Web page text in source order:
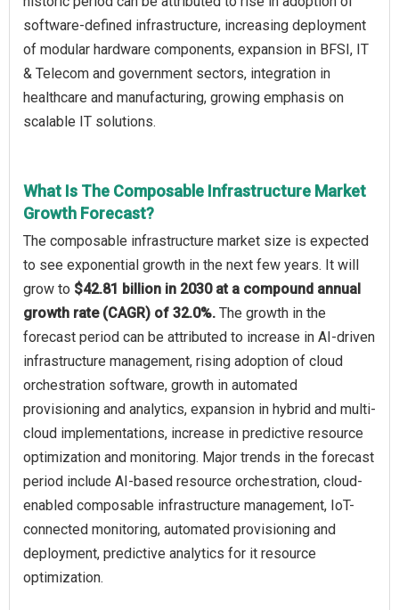
software-defined infrastructure, increasing deployment
of modular hardware components, expansion in BFSI, IT
& Telecom and government sectors, integration in
healthcare and manufacturing, growing emphasis on
scalable IT solutions.
What Is The Composable Infrastructure Market
Growth Forecast?
The composable infrastructure market size is expected
to see exponential growth in the next few years. It will
grow to $42.81 billion in 2030 at a compound annual
growth rate (CAGR) of 32.0%. The growth in the
forecast period can be attributed to increase in AI-driven
infrastructure management, rising adoption of cloud
orchestration software, growth in automated
provisioning and analytics, expansion in hybrid and multi-
cloud implementations, increase in predictive resource
optimization and monitoring. Major trends in the forecast
period include AI-based resource orchestration, cloud-
enabled composable infrastructure management, IoT-
connected monitoring, automated provisioning and
deployment, predictive analytics for it resource
optimization.